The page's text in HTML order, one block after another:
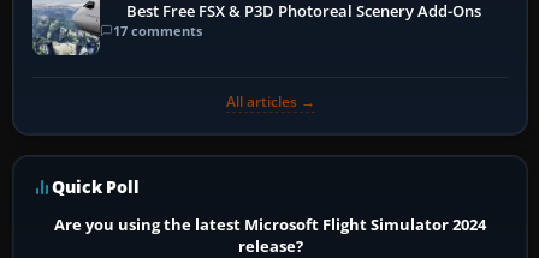
Best Free FSX & P3D Photoreal Scenery Add-Ons
17 comments
All articles →
Quick Poll
Are you using the latest Microsoft Flight Simulator 2024
release?